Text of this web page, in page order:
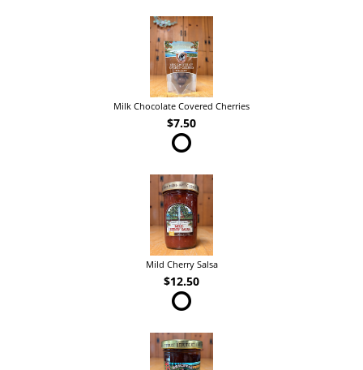
Milk Chocolate Covered Cherries
$7.50
Mild Cherry Salsa
$12.50